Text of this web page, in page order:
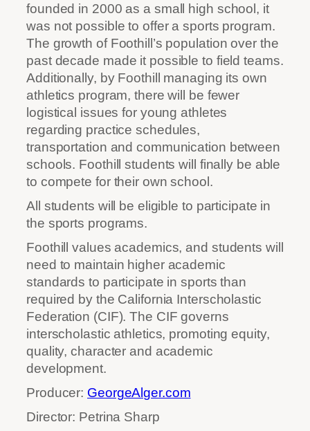
founded in 2000 as a small high school, it
was not possible to offer a sports program.
The growth of Foothill’s population over the
past decade made it possible to field teams.
Additionally, by Foothill managing its own
athletics program, there will be fewer
logistical issues for young athletes
regarding practice schedules,
transportation and communication between
schools. Foothill students will finally be able
to compete for their own school.
All students will be eligible to participate in
the sports programs.
Foothill values academics, and students will
need to maintain higher academic
standards to participate in sports than
required by the California Interscholastic
Federation (CIF). The CIF governs
interscholastic athletics, promoting equity,
quality, character and academic
development.
Producer: GeorgeAlger.com
Director: Petrina Sharp